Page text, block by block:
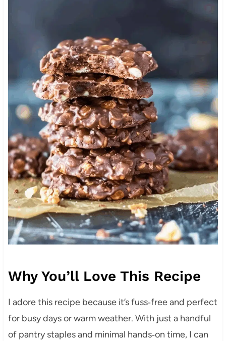
Why You’ll Love This Recipe
I adore this recipe because it’s fuss‑free and perfect
for busy days or warm weather. With just a handful
of pantry staples and minimal hands‑on time, I can